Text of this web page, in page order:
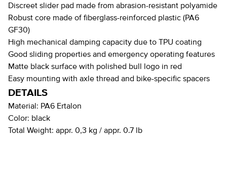
Discreet slider pad made from abrasion-resistant polyamide
Robust core made of fiberglass-reinforced plastic (PA6
GF30)
High mechanical damping capacity due to TPU coating
Good sliding properties and emergency operating features
Matte black surface with polished bull logo in red
Easy mounting with axle thread and bike-specific spacers
DETAILS
Material: PA6 Ertalon
Color: black
Total Weight: appr. 0,3 kg / appr. 0.7 lb